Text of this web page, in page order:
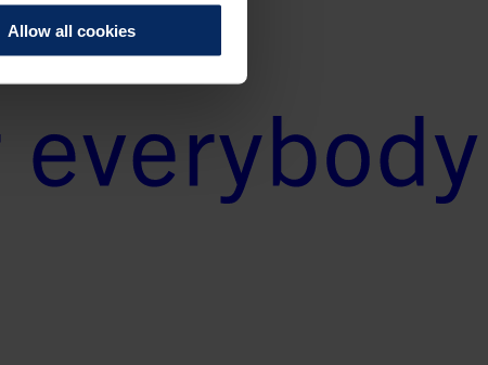
Allow all cookies